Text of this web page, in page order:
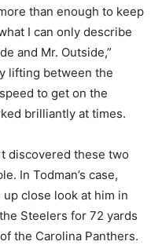
than enough to keep
I can only describe
and Mr. Outside,”
lifting between the
to get on the
brilliantly at times.
discovered these two
In Todman’s case,
close look at him in
Steelers for 72 yards
the Carolina Panthers.